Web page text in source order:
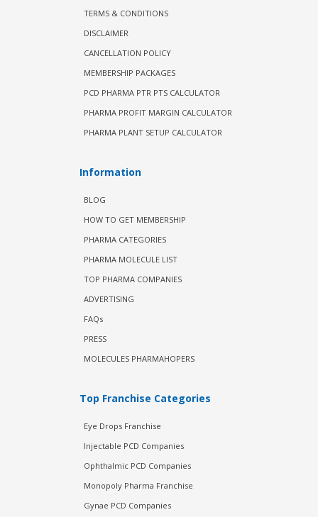
TERMS & CONDITIONS
DISCLAIMER
CANCELLATION POLICY
MEMBERSHIP PACKAGES
PCD PHARMA PTR PTS CALCULATOR
PHARMA PROFIT MARGIN CALCULATOR
PHARMA PLANT SETUP CALCULATOR
Information
BLOG
HOW TO GET MEMBERSHIP
PHARMA CATEGORIES
PHARMA MOLECULE LIST
TOP PHARMA COMPANIES
ADVERTISING
FAQs
PRESS
MOLECULES PHARMAHOPERS
Top Franchise Categories
Eye Drops Franchise
Injectable PCD Companies
Ophthalmic PCD Companies
Monopoly Pharma Franchise
Gynae PCD Companies